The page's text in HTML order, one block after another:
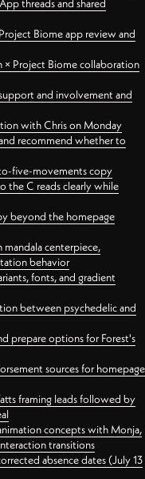
threads and shared
Biome app review and
× Project Biome collaboration
and involvement and
with Chris on Monday
recommend whether to
five-movements copy
the C reads clearly while
beyond the homepage
centerpiece,
behavior
fonts, and gradient
between psychedelic and
prepare options for Forest's
sources for homepage
framing leads followed by
concepts with Monja,
transitions
absence dates (July 13